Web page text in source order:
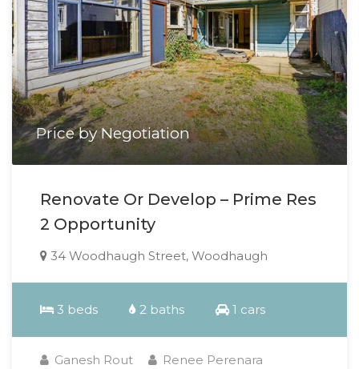
Price by Negotiation
Renovate Or Develop – Prime Res
2 Opportunity
34 Woodhaugh Street, Woodhaugh
3 beds 2 baths 1 cars
Ganesh Rout Renee Perenara